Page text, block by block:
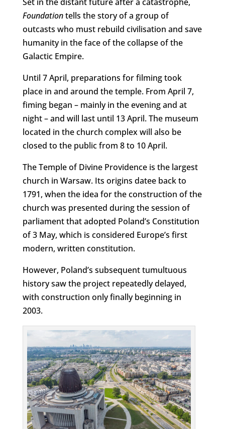
Foundationtells the story of a group of
outcasts who must rebuild civilisation and save
humanity in the face of the collapse of the
Galactic Empire.
Until 7 April, preparations for filming took
place in and around the temple. From April 7,
fiming began – mainly in the evening and at
night – and will last until 13 April. The museum
located in the church complex will also be
closed to the public from 8 to 10 April.
The Temple of Divine Providence is the largest
church in Warsaw. Its origins datee back to
1791, when the idea for the construction of the
church was presented during the session of
parliament that adopted Poland’s Constitution
of 3 May, which is considered Europe’s first
modern, written constitution.
However, Poland’s subsequent tumultuous
history saw the project repeatedly delayed,
with construction only finally beginning in
2003.